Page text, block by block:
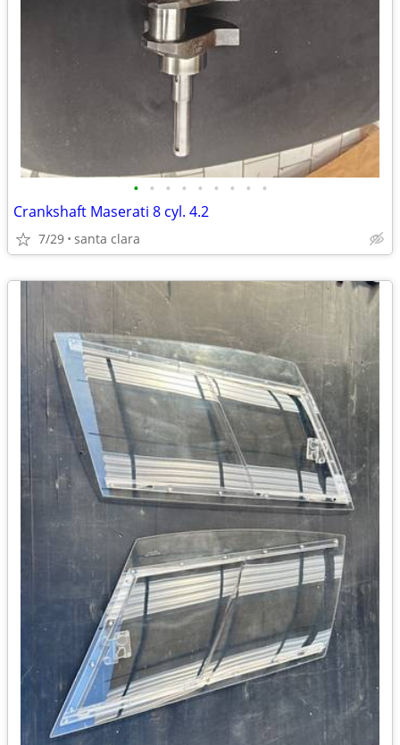
• • • • • • • • •
Crankshaft Maserati 8 cyl. 4.2
7/29 santa clara